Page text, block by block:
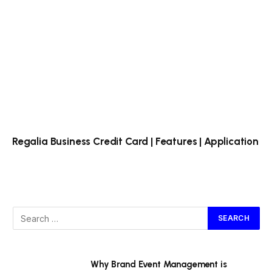
Regalia Business Credit Card | Features | Application
Why Brand Event Management is